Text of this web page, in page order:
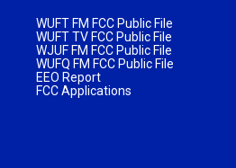
WUFT FM FCC Public File
WUFT TV FCC Public File
WJUF FM FCC Public File
WUFQ FM FCC Public File
EEO Report
FCC Applications